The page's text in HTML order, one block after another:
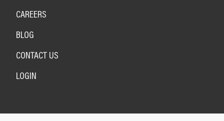
CAREERS
BLOG
CONTACT US
LOGIN